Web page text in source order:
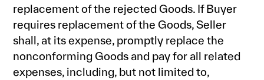
replacement of the rejected Goods. If Buyer
requires replacement of the Goods, Seller
shall, at its expense, promptly replace the
nonconforming Goods and pay for all related
expenses, including, but not limited to,